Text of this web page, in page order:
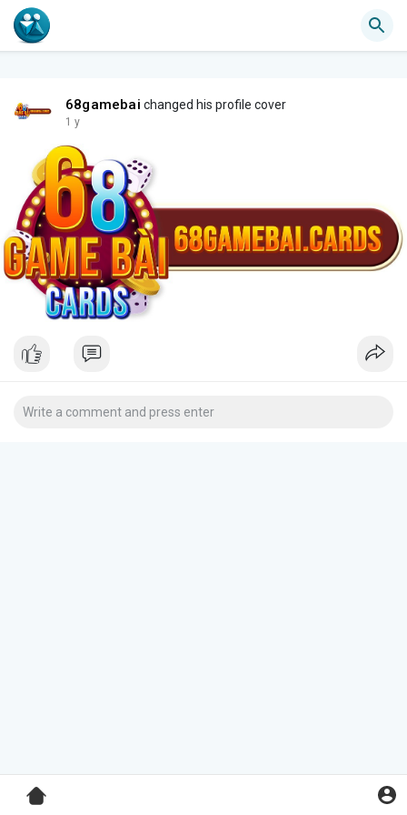
68gamebai changed his profile cover
1 y